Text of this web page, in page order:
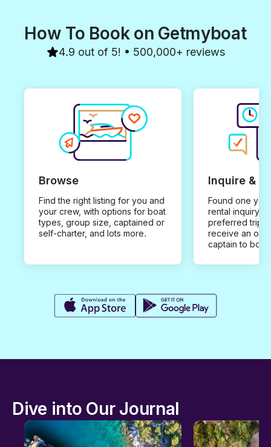
How To Book on Getmyboat
4.9 out of 5! • 500,000+ reviews
Browse
Find the right listing for you and
your crew, with options for boat
types, group size, captained or
self-charter, and lots more.
Inquire &
Found one you
rental inquiry
preferred trip
receive an
captain to
Dive into Our Journal